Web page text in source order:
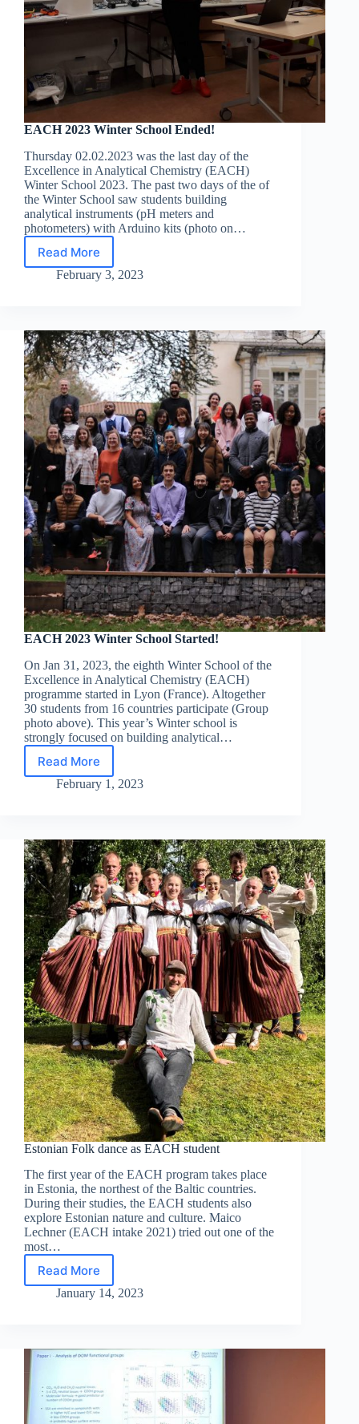
EACH 2023 Winter School Ended!
Thursday 02.02.2023 was the last day of the
Excellence in Analytical Chemistry (EACH)
Winter School 2023. The past two days of the of
the Winter School saw students building
analytical instruments (pH meters and
photometers) with Arduino kits (photo on…
Read More
EACH
2023
February 3, 2023
EACH 2023 Winter School Started!
On Jan 31, 2023, the eighth Winter School of the
Excellence in Analytical Chemistry (EACH)
programme started in Lyon (France). Altogether
30 students from 16 countries participate (Group
photo above). This year’s Winter school is
strongly focused on building analytical…
Read More
EACH
2023
February 1, 2023
Estonian Folk dance as EACH student
The first year of the EACH program takes place
in Estonia, the northest of the Baltic countries.
During their studies, the EACH students also
explore Estonian nature and culture. Maico
Lechner (EACH intake 2021) tried out one of the
most…
Read More
Estonian
Folk
student
January 14, 2023